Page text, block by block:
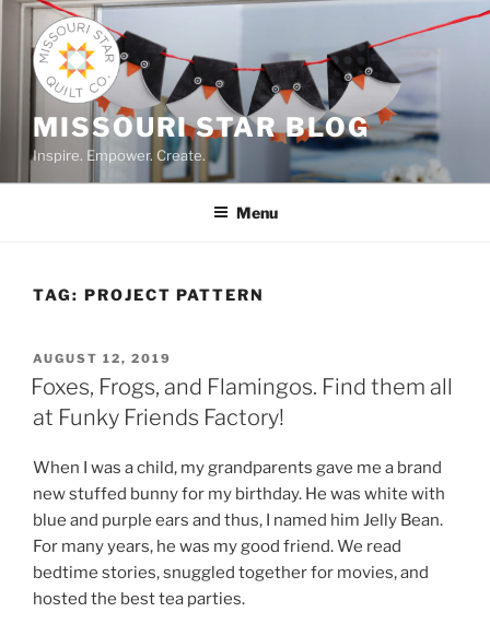
Skip
content
MISSOURI STAR BLOG
Inspire. Empower. Create.
Menu
TAG: PROJECT PATTERN
POSTED
ON
AUGUST 12, 2019
Foxes, Frogs, and Flamingos. Find them all
at Funky Friends Factory!
When I was a child, my grandparents gave me a brand
new stuffed bunny for my birthday. He was white with
blue and purple ears and thus, I named him Jelly Bean.
For many years, he was my good friend. We read
bedtime stories, snuggled together for movies, and
hosted the best tea parties.